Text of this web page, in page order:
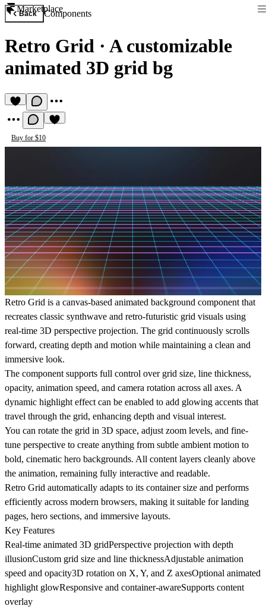
Marketplace
Back Components
Retro Grid · A customizable
animated 3D grid bg
Buy for $10
Retro Grid is a canvas-based animated background component that
recreates classic synthwave and retro-futuristic grid visuals using
real-time 3D perspective projection. The grid continuously scrolls
forward, creating depth and motion while maintaining a clean and
immersive look.
The component supports full control over grid size, line thickness,
opacity, animation speed, and camera rotation across all axes. A
dynamic highlight effect can be enabled to add glowing accents that
travel through the grid, enhancing depth and visual interest.
You can rotate the grid in 3D space, adjust zoom levels, and fine-
tune perspective to create anything from subtle ambient motion to
bold, cinematic hero backgrounds. All content layers cleanly above
the animation, remaining fully interactive and readable.
Retro Grid automatically adapts to its container size and performs
efficiently across modern browsers, making it suitable for landing
pages, hero sections, and immersive layouts.
Key Features
Real-time animated 3D gridPerspective projection with depth
illusionCustom grid size and line thicknessAdjustable animation
speed and opacity3D rotation on X, Y, and Z axesOptional animated
highlight glowResponsive and container-awareSupports content
overlay